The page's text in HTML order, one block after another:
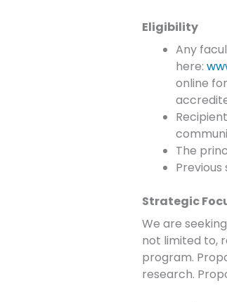
Eligibility
Any
here:
online
The
Strategic
We are
not limited to,
program.
research.